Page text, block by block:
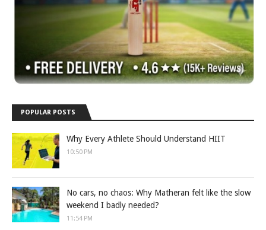
POPULAR POSTS
Why Every Athlete Should Understand HIIT
10:50 PM
No cars, no chaos: Why Matheran felt like the slow
weekend I badly needed?
11:54 PM